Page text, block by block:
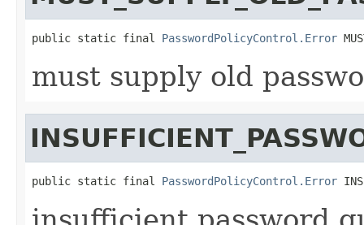
public static final PasswordPolicyControl.Error
must supply old
public static final PasswordPolicyControl.Error